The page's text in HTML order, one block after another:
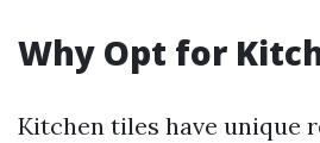
Why Opt for
Kitchen tiles have unique